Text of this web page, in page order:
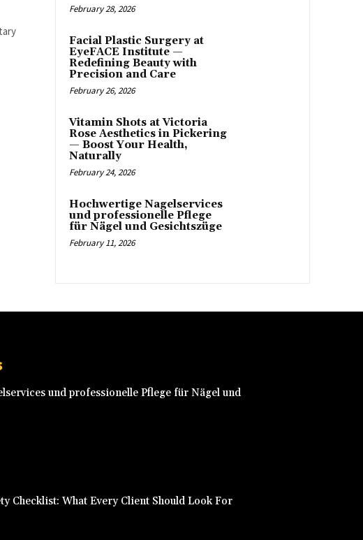
February 28, 2026
Facial Plastic Surgery at
EyeFACE Institute —
Redefining Beauty with
Precision and Care
February 26, 2026
Vitamin Shots at Victoria
Rose Aesthetics in Pickering
— Boost Your Health,
Naturally
February 24, 2026
Hochwertige Nagelservices
und professionelle Pflege
für Nägel und Gesichtszüge
February 11, 2026
und professionelle Pflege für Nägel und
Checklist: What Every Client Should Look For